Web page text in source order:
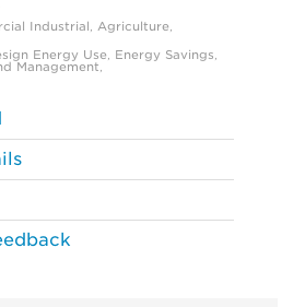
Industrial Agriculture
Energy Use Energy Savings
Management